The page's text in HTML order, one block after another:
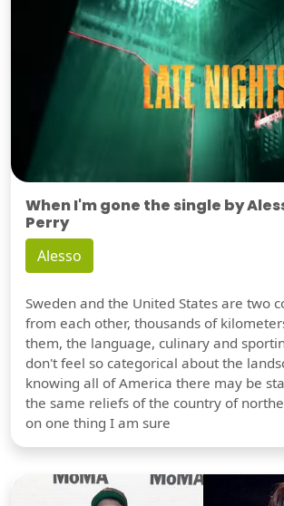
When I'm gone the single by
Perry
Alesso
Sweden and the United States are two
from each other, thousands of
them, the language, culinary and
don't feel so categorical about the
knowing all of America there may be
the same reliefs of the country of
on one thing I am sure